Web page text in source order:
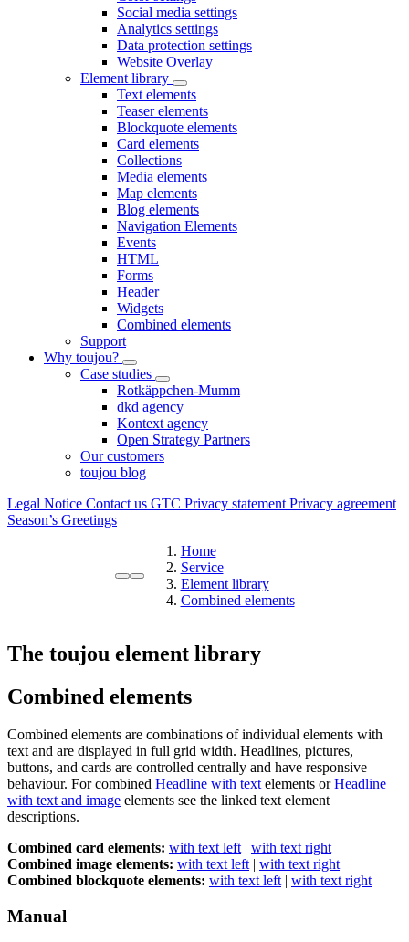
Social media settings
Analytics settings
Data protection settings
Website Overlay
Element library
Text elements
Teaser elements
Blockquote elements
Card elements
Collections
Media elements
Map elements
Blog elements
Navigation Elements
Events
HTML
Forms
Header
Widgets
Combined elements
Support
Why toujou?
Case studies
Rotkäppchen-Mumm
dkd agency
Kontext agency
Open Strategy Partners
Our customers
toujou blog
Legal Notice Contact us GTC Privacy statement Privacy agreement
Season’s Greetings
Home
Service
Element library
Combined elements
The toujou element library
Combined elements
Combined elements are combinations of individual elements with
text and are displayed in full grid width. Headlines, pictures,
buttons, and cards are controlled centrally and have responsive
behaviour. For combined Headline with textelements orHeadline
with text and image elements see the linked text element
descriptions.
Combined card elements: with text left| with text right
Combined image elements: with text left| with text right
Combined blockquote elements: with text left| with text right
Manual